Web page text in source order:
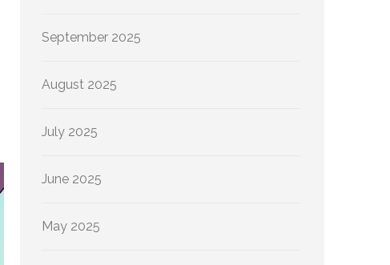
September 2025
August 2025
July 2025
June 2025
May 2025